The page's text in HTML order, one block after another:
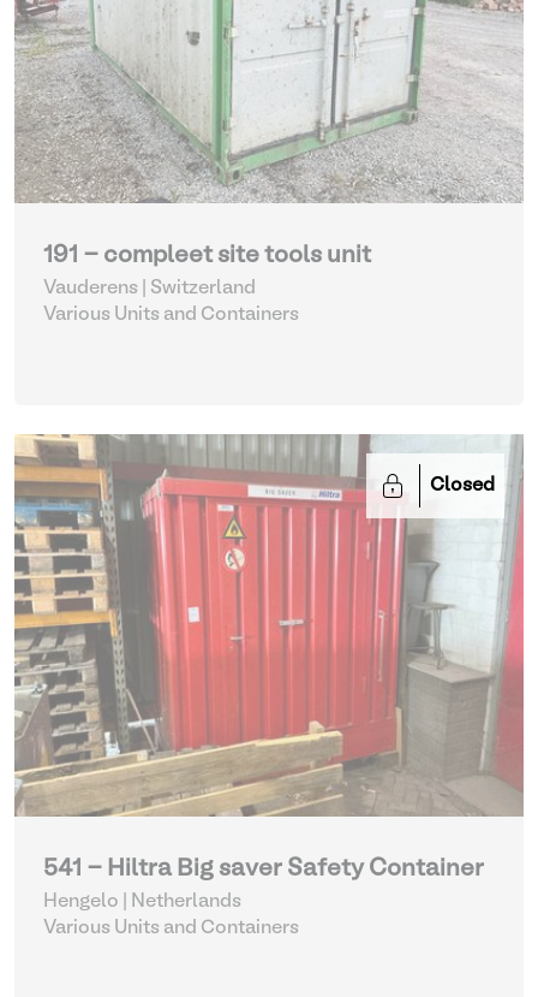
191 - compleet site tools unit
Vauderens | Switzerland
Various Units and Containers
Closed
541 - Hiltra Big saver Safety Container
Hengelo | Netherlands
Various Units and Containers